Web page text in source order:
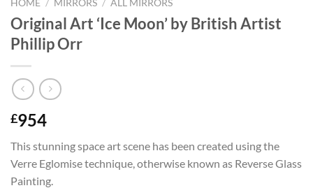
HOME / MIRRORS / ALL MIRRORS
Original Art ‘Ice Moon’ by British Artist
Phillip Orr
£954
This stunning space art scene has been created using the
Verre Eglomise technique, otherwise known as Reverse Glass
Painting.